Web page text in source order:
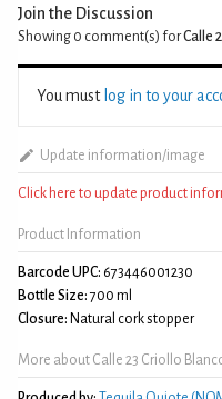
Join the Discussion
Showing 0 comment(s) forCalle
You must log in to your
Update information/image
Click here to update product
Product Information
Barcode UPC: 673446001230
Bottle Size: 700 ml
Closure: Natural cork stopper
More about Calle 23 Criollo